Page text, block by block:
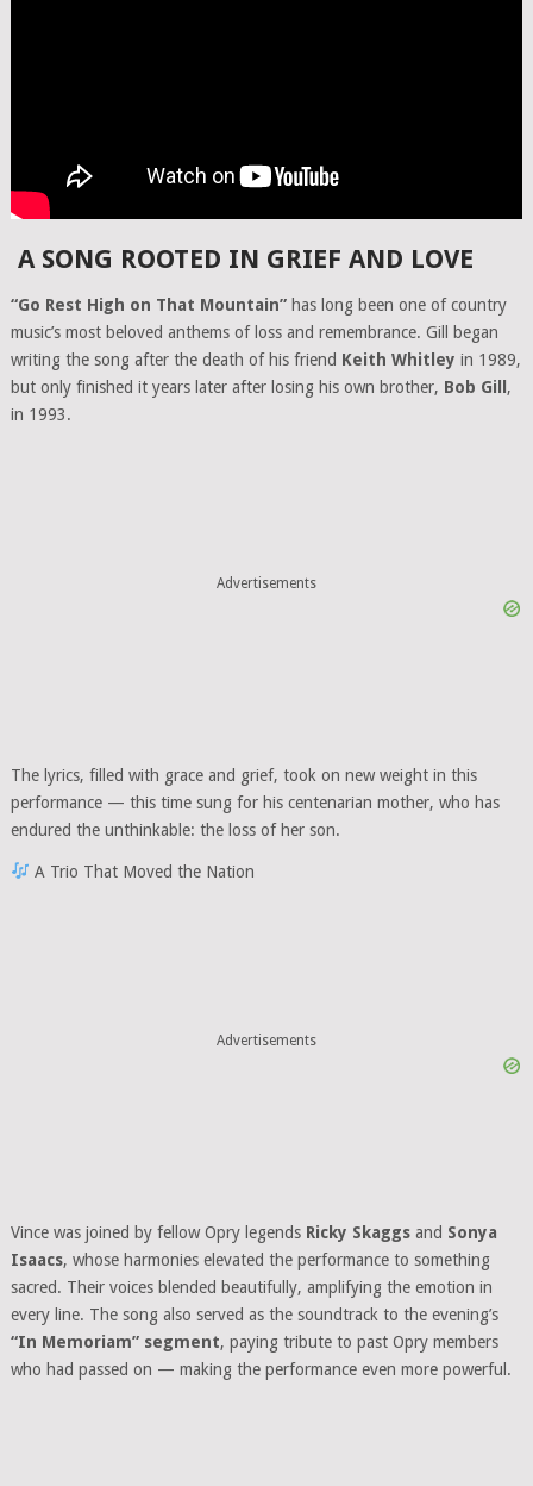
A SONG ROOTED IN GRIEF AND LOVE
“Go Rest High on That Mountain”has long been one of country
music’s most beloved anthems of loss and remembrance. Gill began
writing the song after the death of his friend Keith Whitley in 1989,
but only finished it years later after losing his own brother, Bob Gill ,
in 1993.
Advertisements
The lyrics, filled with grace and grief, took on new weight in this
performance — this time sung for his centenarian mother, who has
endured the unthinkable: the loss of her son.
A Trio That Moved the Nation
Advertisements
Vince was joined by fellow Opry legends Ricky Skaggsand Sonya
Isaacs, whose harmonies elevated the performance to something
sacred. Their voices blended beautifully, amplifying the emotion in
every line. The song also served as the soundtrack to the evening’s
“In Memoriam” segment, paying tribute to past Opry members
who had passed on — making the performance even more powerful.